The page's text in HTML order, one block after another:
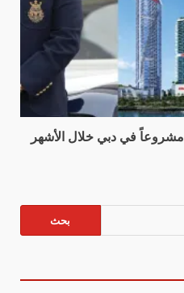
دانوب العقارية تعلن تسليم 11 مشروعاً في دبي خلال الأشهر